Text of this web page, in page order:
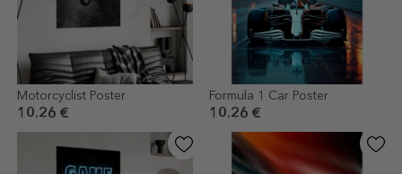
Motorcyclist Poster
10.26 €
Formula 1 Car Poster
10.26 €